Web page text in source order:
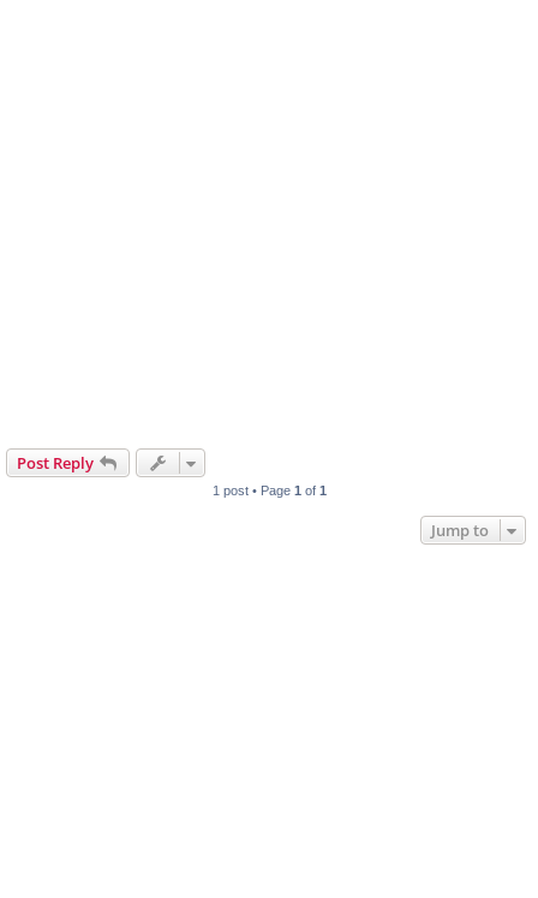
Post Reply
1 post • Page 1 of 1
Jump to